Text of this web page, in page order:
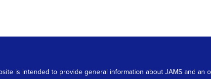
is intended to provide general information about JAMS and